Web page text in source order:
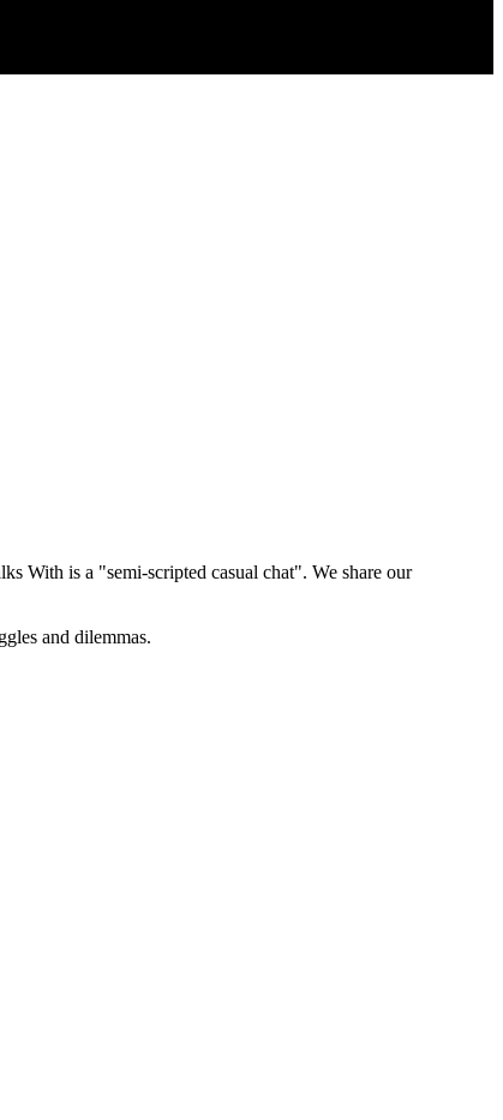
With is a "semi-scripted casual chat". We share our
and dilemmas.